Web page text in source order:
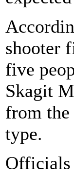
shooter
five
Skagit
from the
type.
Officials